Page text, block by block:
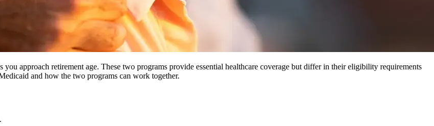
approach retirement age. These two programs provide essential healthcare coverage but differ in their eligibility requirements
and how the two programs can work together.